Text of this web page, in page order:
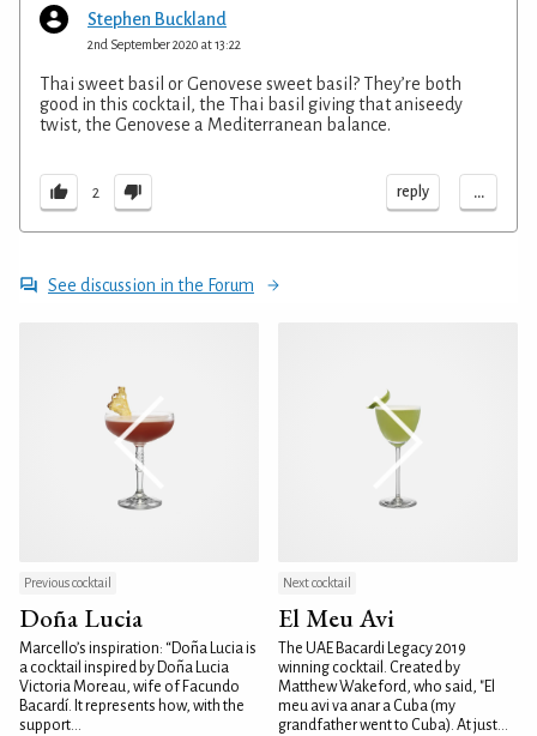
Stephen Buckland
2nd September 2020 at 13:22
Thai sweet basil or Genovese sweet basil? They’re both
good in this cocktail, the Thai basil giving that aniseedy
twist, the Genovese a Mediterranean balance.
2 reply ...
See discussion in the Forum
Previous cocktail
Doña Lucia
Marcello’s inspiration: “Doña Lucia is
a cocktail inspired by Doña Lucia
Victoria Moreau, wife of Facundo
Bacardí. It represents how, with the
support...
Next cocktail
El Meu Avi
The UAE Bacardi Legacy 2019
winning cocktail. Created by
Matthew Wakeford, who said, "El
meu avi va anar a Cuba (my
grandfather went to Cuba). At just...